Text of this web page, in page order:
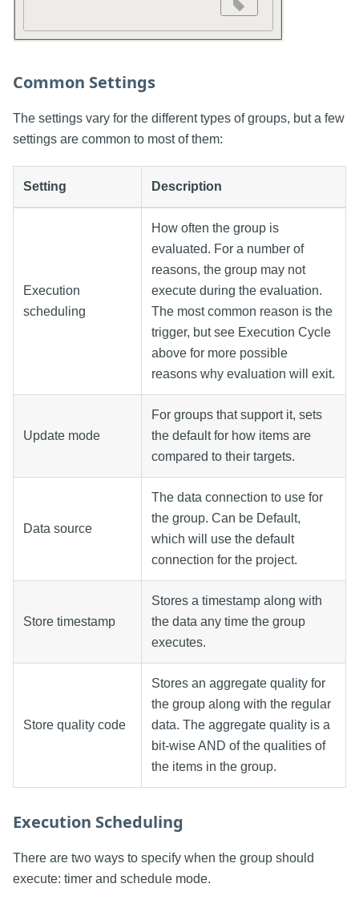
Common Settings
The settings vary for the different types of groups, but a few
settings are common to most of them:
Setting Description
Execution
scheduling
How often the group is
evaluated. For a number of
reasons, the group may not
execute during the evaluation.
The most common reason is the
trigger, but see Execution Cycle
above for more possible
reasons why evaluation will exit.
Update mode
For groups that support it, sets
the default for how items are
compared to their targets.
Data source
The data connection to use for
the group. Can be Default,
which will use the default
connection for the project.
Store timestamp
Stores a timestamp along with
the data any time the group
executes.
Store quality code
Stores an aggregate quality for
the group along with the regular
data. The aggregate quality is a
bit-wise AND of the qualities of
the items in the group.
Execution Scheduling
There are two ways to specify when the group should
execute: timer and schedule mode.